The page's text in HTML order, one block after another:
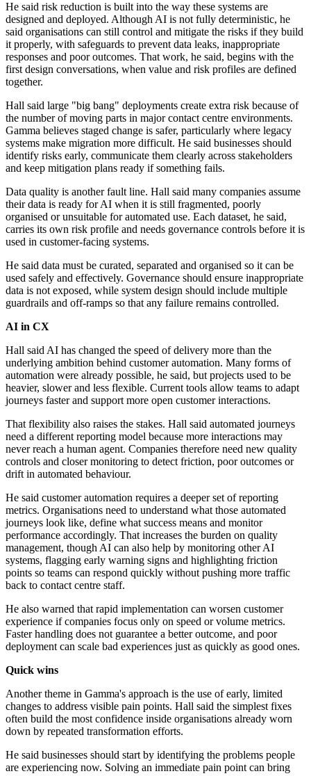
He said risk reduction is built into the way these systems are
designed and deployed. Although AI is not fully deterministic, he
said organisations can still control and mitigate the risks if they build
it properly, with safeguards to prevent data leaks, inappropriate
responses and poor outcomes. That work, he said, begins with the
first design conversations, when value and risk profiles are defined
together.
Hall said large "big bang" deployments create extra risk because of
the number of moving parts in major contact centre environments.
Gamma believes staged change is safer, particularly where legacy
systems make migration more difficult. He said businesses should
identify risks early, communicate them clearly across stakeholders
and keep mitigation plans ready if something fails.
Data quality is another fault line. Hall said many companies assume
their data is ready for AI when it is still fragmented, poorly
organised or unsuitable for automated use. Each dataset, he said,
carries its own risk profile and needs governance controls before it is
used in customer-facing systems.
He said data must be curated, separated and organised so it can be
used safely and effectively. Governance should ensure inappropriate
data is not exposed, while system design should include multiple
guardrails and off-ramps so that any failure remains controlled.
AI in CX
Hall said AI has changed the speed of delivery more than the
underlying ambition behind customer automation. Many forms of
automation were already possible, he said, but projects used to be
heavier, slower and less flexible. Current tools allow teams to adapt
journeys faster and support more open customer interactions.
That flexibility also raises the stakes. Hall said automated journeys
need a different reporting model because more interactions may
never reach a human agent. Companies therefore need new quality
controls and closer monitoring to detect friction, poor outcomes or
drift in automated behaviour.
He said customer automation requires a deeper set of reporting
metrics. Organisations need to understand what those automated
journeys look like, define what success means and monitor
performance accordingly. That increases the burden on quality
management, though AI can also help by monitoring other AI
systems, flagging early warning signs and highlighting friction
points so teams can respond quickly without pushing more traffic
back to contact centre staff.
He also warned that rapid implementation can worsen customer
experience if companies focus only on speed or volume metrics.
Faster handling does not guarantee a better outcome, and poor
deployment can scale bad experiences just as quickly as good ones.
Quick wins
Another theme in Gamma's approach is the use of early, limited
changes to address visible pain points. Hall said the simplest fixes
often build the most confidence inside organisations already worn
down by repeated transformation efforts.
He said businesses should start by identifying the problems people
are experiencing now. Solving an immediate pain point can bring